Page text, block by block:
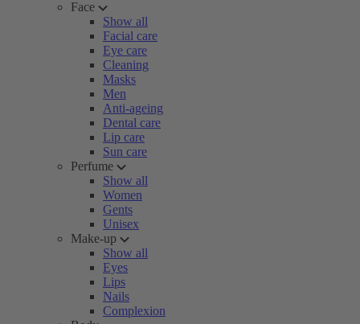
Face
Show all
Facial care
Eye care
Cleaning
Masks
Men
Anti-ageing
Dental care
Lip care
Sun care
Perfume
Show all
Women
Gents
Unisex
Make-up
Show all
Eyes
Lips
Nails
Complexion